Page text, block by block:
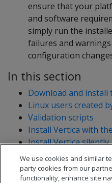
ensure that your
and software
simply run the
failures and
configuration
In this section
Download and install
Linux users created
Validation scripts
Install Vertica with
Install Vertica silently
Enable secure shell
We use cookies and similar
party cookies from our
functionality, enhance site